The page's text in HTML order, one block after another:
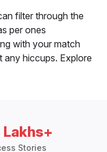
filter through the
per ones
with your match
hiccups. Explore
Stories